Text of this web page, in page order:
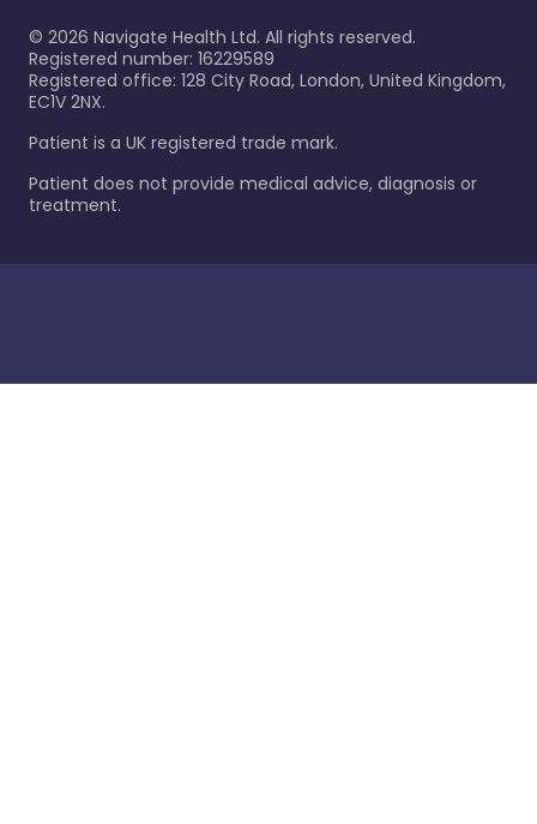
© 2026 Navigate Health Ltd. All rights reserved.
Registered number: 16229589
Registered office: 128 City Road, London, United Kingdom,
EC1V 2NX.
Patient is a UK registered trade mark.
Patient does not provide medical advice, diagnosis or
treatment.